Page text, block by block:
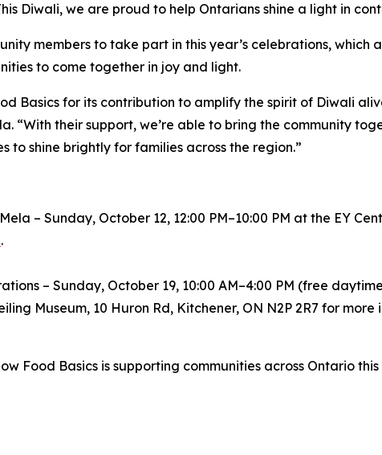
Diwali, we are proud to help Ontarians shine a light in
members to take part in this year’s celebrations,
to come together in joy and light.
Basics for its contribution to amplify the spirit of Diwali
“With their support, we’re able to bring the community
to shine brightly for families across the region.”
– Sunday, October 12, 12:00 PM–10:00 PM at the EY
.
– Sunday, October 19, 10:00 AM–4:00 PM (free
Museum, 10 Huron Rd, Kitchener, ON N2P 2R7 for
Food Basics is supporting communities across Ontario